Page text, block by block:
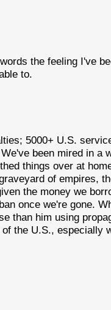
the feeling I've
to.
5000+ U.S.
been mired in a
things over at
of empires,
the money we
once we're gone.
than him using
the U.S., especially